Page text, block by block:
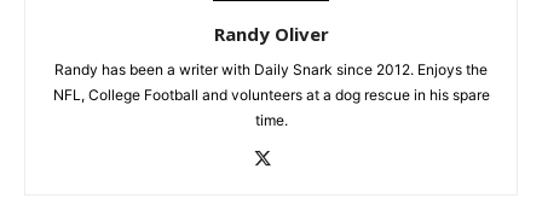
Randy Oliver
Randy has been a writer with Daily Snark since 2012. Enjoys the
NFL, College Football and volunteers at a dog rescue in his spare
time.